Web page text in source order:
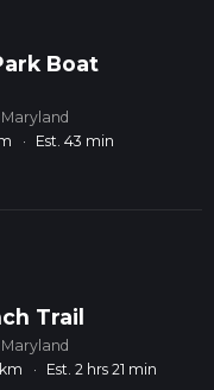
Boat
· Est. 43 min
Trail
· Est. 2 hrs 21 min